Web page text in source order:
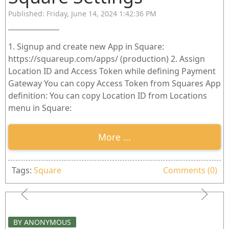
Published: Friday, June 14, 2024 1:42:36 PM
1. Signup and create new App in Square:
https://squareup.com/apps/ (production) 2. Assign
Location ID and Access Token while defining Payment
Gateway You can copy Access Token from Squares App
definition: You can copy Location ID from Locations
menu in Square:
More ...
Tags:Square Comments (0)
BY ANONYMOUS